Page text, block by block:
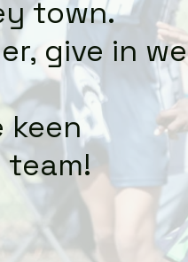
town.
give in we
keen